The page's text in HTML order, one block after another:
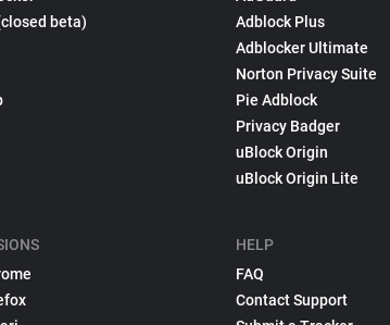
beta)
Adblock Plus
Adblocker Ultimate
Norton Privacy Suite
Pie Adblock
Privacy Badger
uBlock Origin
uBlock Origin Lite
HELP
FAQ
Contact Support